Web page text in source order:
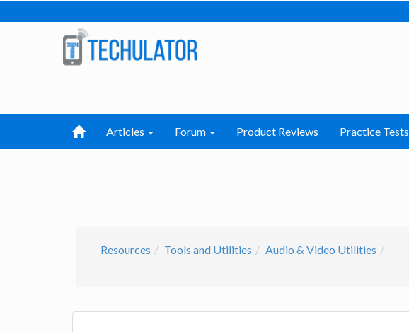
Articles Forum Product Reviews Practice Tests
Resources Tools and Utilities Audio & Video Utilities